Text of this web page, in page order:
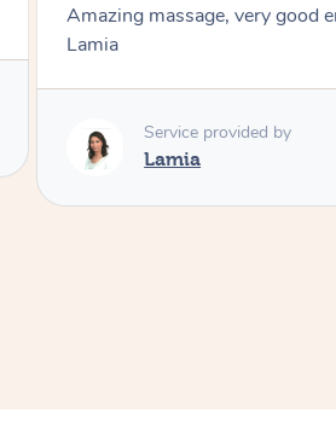
Everything went so smoothly,
Tash come to us and she took